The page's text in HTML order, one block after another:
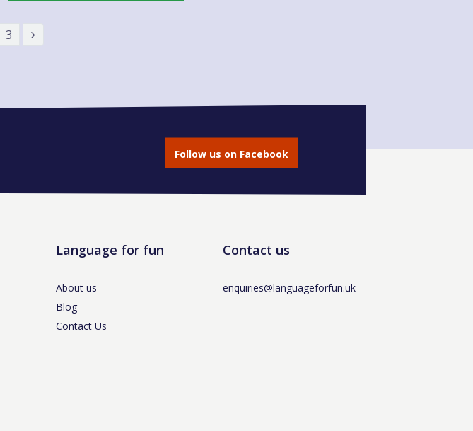
3
Follow us on Facebook
Language for fun
About us
Blog
Contact Us
Contact us
enquiries@languageforfun.uk